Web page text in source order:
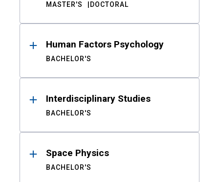
MASTER'S DOCTORAL
Human Factors Psychology
BACHELOR'S
Interdisciplinary Studies
BACHELOR'S
Space Physics
BACHELOR'S